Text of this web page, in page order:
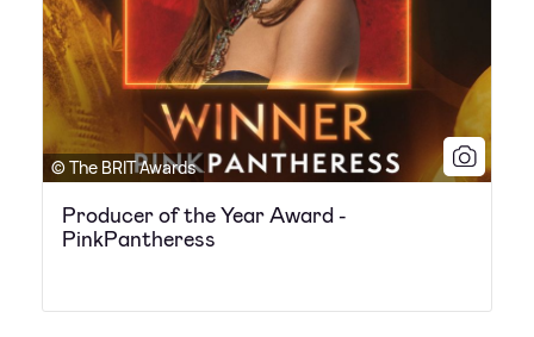
© The BRIT Awards
Producer of the Year Award -
PinkPantheress